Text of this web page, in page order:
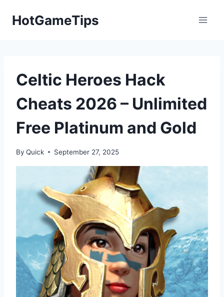
HotGameTips
Celtic Heroes Hack
Cheats 2026 – Unlimited
Free Platinum and Gold
By Quick September 27, 2025